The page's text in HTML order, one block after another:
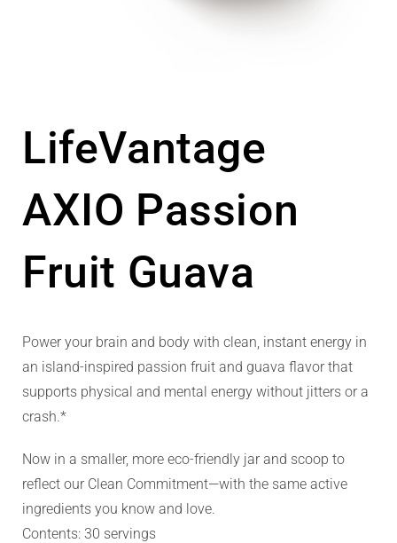
LifeVantage
AXIO Passion
Fruit Guava
Power your brain and body with clean, instant energy in
an island-inspired passion fruit and guava flavor that
supports physical and mental energy without jitters or a
crash.*
Now in a smaller, more eco-friendly jar and scoop to
reflect our Clean Commitment—with the same active
ingredients you know and love.
Contents: 30 servings